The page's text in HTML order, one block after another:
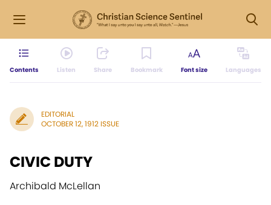
Contents Listen Share Bookmark Font size Languages
EDITORIAL
OCTOBER 12, 1912 ISSUE
CIVIC DUTY
Archibald McLellan